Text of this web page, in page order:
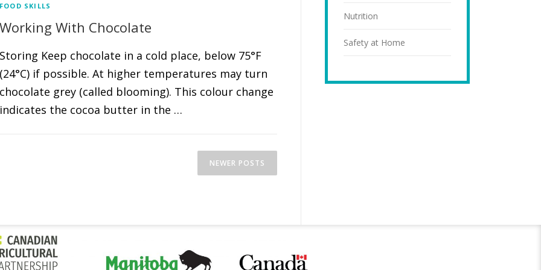
FOOD SKILLS
Working With Chocolate
Storing Keep chocolate in a cold place, below 75°F
(24°C) if possible. At higher temperatures may turn
chocolate grey (called blooming). This colour change
indicates the cocoa butter in the …
NEWER POSTS
Nutrition
Safety at Home